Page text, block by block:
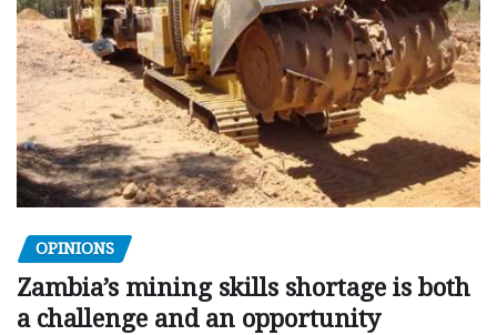
OPINIONS
Zambia’s mining skills shortage is both
a challenge and an opportunity